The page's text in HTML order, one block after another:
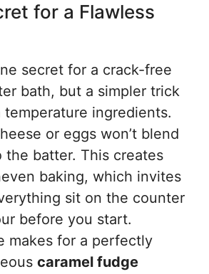
for a Flawless
secret for a crack-free
bath, but a simpler trick
temperature ingredients.
or eggs won’t blend
the batter. This creates
baking, which invites
sit on the counter
before you start.
makes for a perfectly
caramel fudge